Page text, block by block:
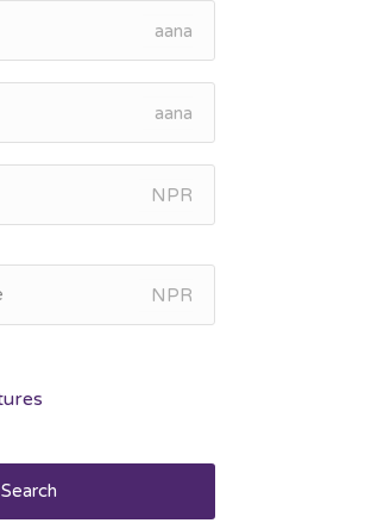
aana
aana
NPR
NPR
Search